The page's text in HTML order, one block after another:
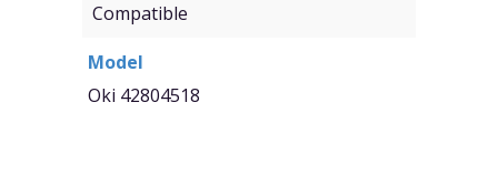
Compatible
Model
Oki 42804518